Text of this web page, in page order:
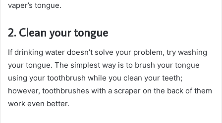
vaper’s tongue.
2. Clean your tongue
If drinking water doesn’t solve your problem, try washing
your tongue. The simplest way is to brush your tongue
using your toothbrush while you clean your teeth;
however, toothbrushes with a scraper on the back of them
work even better.